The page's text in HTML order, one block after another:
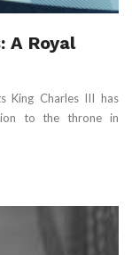
A Royal
King Charles III has
to the throne in